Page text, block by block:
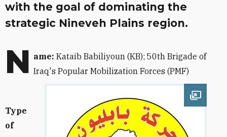
with the goal of dominating the
strategic Nineveh Plains region.
N ame: Kataib Babiliyoun (KB); 50th Brigade of
Iraq's Popular Mobilization Forces (PMF)
Open
Type
of